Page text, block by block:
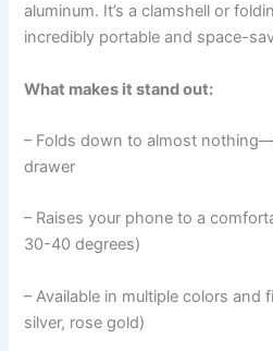
aluminum. It’s a clamshell or
incredibly portable and space-
What makes it stand out:
– Folds down to almost
drawer
– Raises your phone to a
30-40 degrees)
– Available in multiple colors and
silver, rose gold)